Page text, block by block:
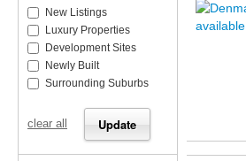
New Listings
Luxury Properties
Development Sites
Newly Built
Surrounding Suburbs
clear all